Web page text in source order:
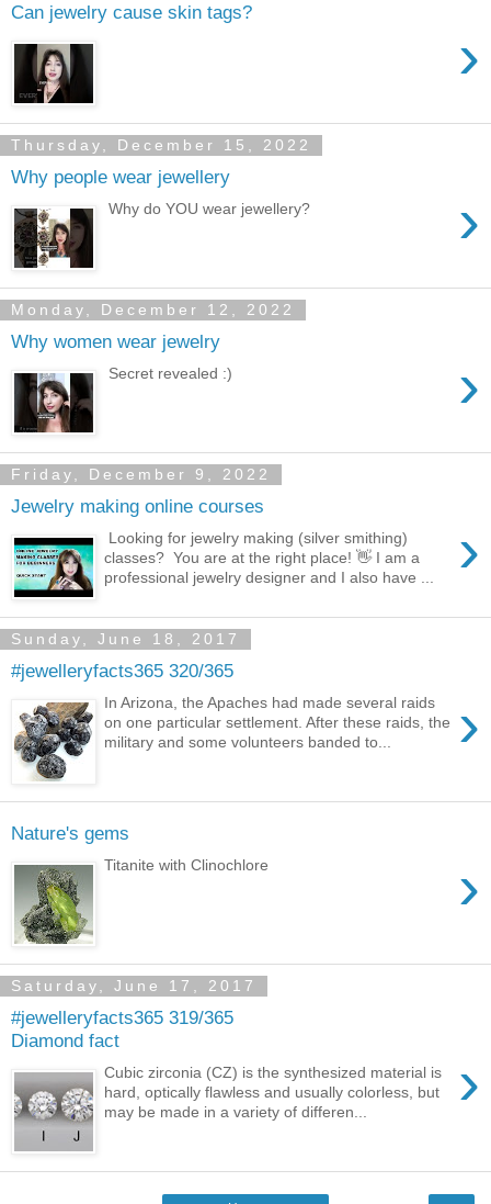
Can jewelry cause skin tags?
›
Thursday, December 15, 2022
Why people wear jewellery
›
Why do YOU wear jewellery?
Monday, December 12, 2022
Why women wear jewelry
›
Secret revealed :)
Friday, December 9, 2022
Jewelry making online courses
›
Looking for jewelry making (silver smithing)
classes? You are at the right place! 👋 I am a
professional jewelry designer and I also have ...
Sunday, June 18, 2017
#jewelleryfacts365 320/365
›
In Arizona, the Apaches had made several raids
on one particular settlement. After these raids, the
military and some volunteers banded to...
Nature's gems
›
Titanite with Clinochlore
Saturday, June 17, 2017
#jewelleryfacts365 319/365
Diamond fact
›
Cubic zirconia (CZ) is the synthesized material is
hard, optically flawless and usually colorless, but
may be made in a variety of differen...